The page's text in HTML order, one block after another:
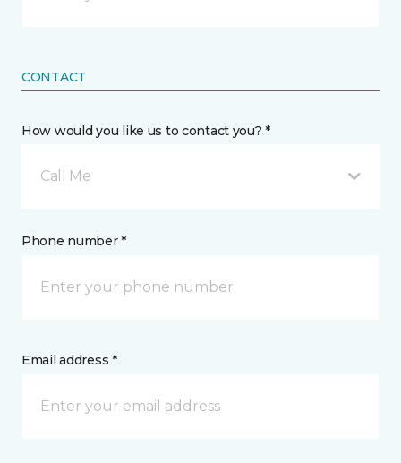
CONTACT
How would you like us to contact you? *
Call Me
Phone number *
Email address *